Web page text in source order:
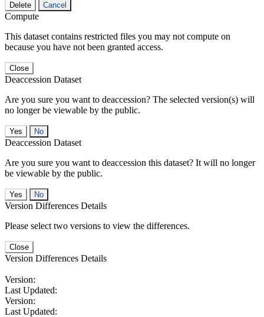
Delete Cancel
Compute
This dataset contains restricted files you may not compute on
because you have not been granted access.
Close
Deaccession Dataset
Are you sure you want to deaccession? The selected version(s) will
no longer be viewable by the public.
No
Deaccession Dataset
Are you sure you want to deaccession this dataset? It will no longer
be viewable by the public.
No
Version Differences Details
Please select two versions to view the differences.
Close
Version Differences Details
Version:
Last Updated:
Version:
Last Updated: